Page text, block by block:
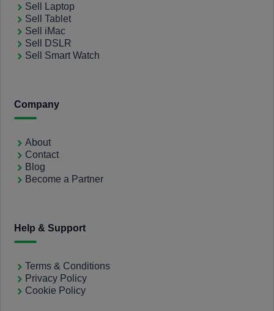
Sell Laptop
Sell Tablet
Sell iMac
Sell DSLR
Sell Smart Watch
Company
About
Contact
Blog
Become a Partner
Help & Support
Terms & Conditions
Privacy Policy
Cookie Policy